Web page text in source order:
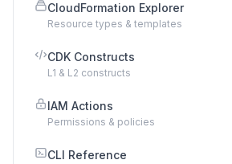
CloudFormation Explorer
Resource types & templates
CDK Constructs
L1 & L2 constructs
IAM Actions
Permissions & policies
CLI Reference